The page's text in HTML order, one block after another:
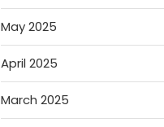
May 2025
April 2025
March 2025